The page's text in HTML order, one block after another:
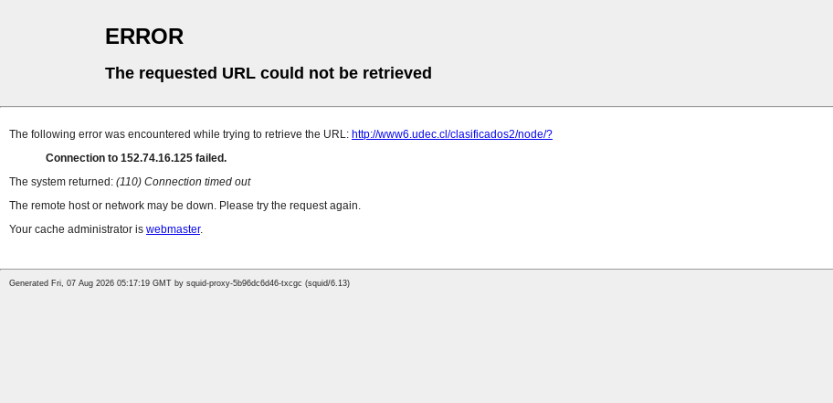
ERROR
The requested URL could not be retrieved
The following error was encountered while trying to retrieve the URL: http://www6.udec.cl/clasificados2/node/?
Connection to 152.74.16.125 failed.
The system returned: (110) Connection timed out
The remote host or network may be down. Please try the request again.
Your cache administrator is webmaster.
Generated Fri, 07 Aug 2026 05:17:19 GMT by squid-proxy-5b96dc6d46-txcgc (squid/6.13)